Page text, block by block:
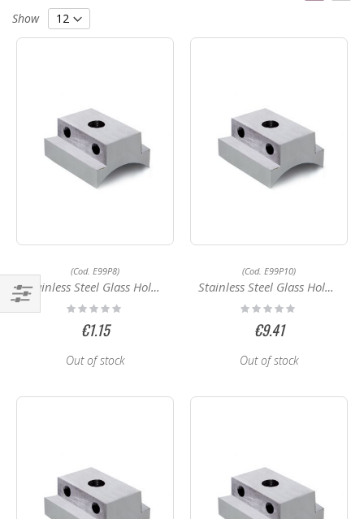
Show
(Cod. E99P8)
Stainless Steel Glass Holder E99P8
Rating:
€1.15
Out of stock
(Cod. E99P10)
Stainless Steel Glass Holder E99P10
Rating:
€9.41
Out of stock
Shop